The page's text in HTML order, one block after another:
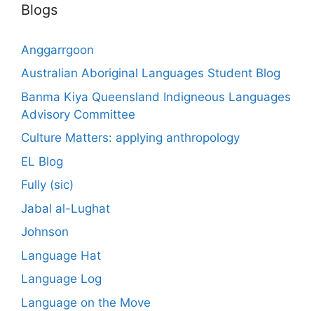
Blogs
Anggarrgoon
Australian Aboriginal Languages Student Blog
Banma Kiya Queensland Indigneous Languages
Advisory Committee
Culture Matters: applying anthropology
EL Blog
Fully (sic)
Jabal al-Lughat
Johnson
Language Hat
Language Log
Language on the Move